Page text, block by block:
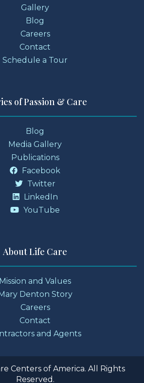
Gallery
Blog
Careers
Contact
Schedule a Tour
of Passion & Care
Blog
Media Gallery
Publications
Facebook
Twitter
LinkedIn
YouTube
About Life Care
Mission and Values
Denton Story
Careers
Contact
and Agents
Centers of America. All Rights
Reserved.